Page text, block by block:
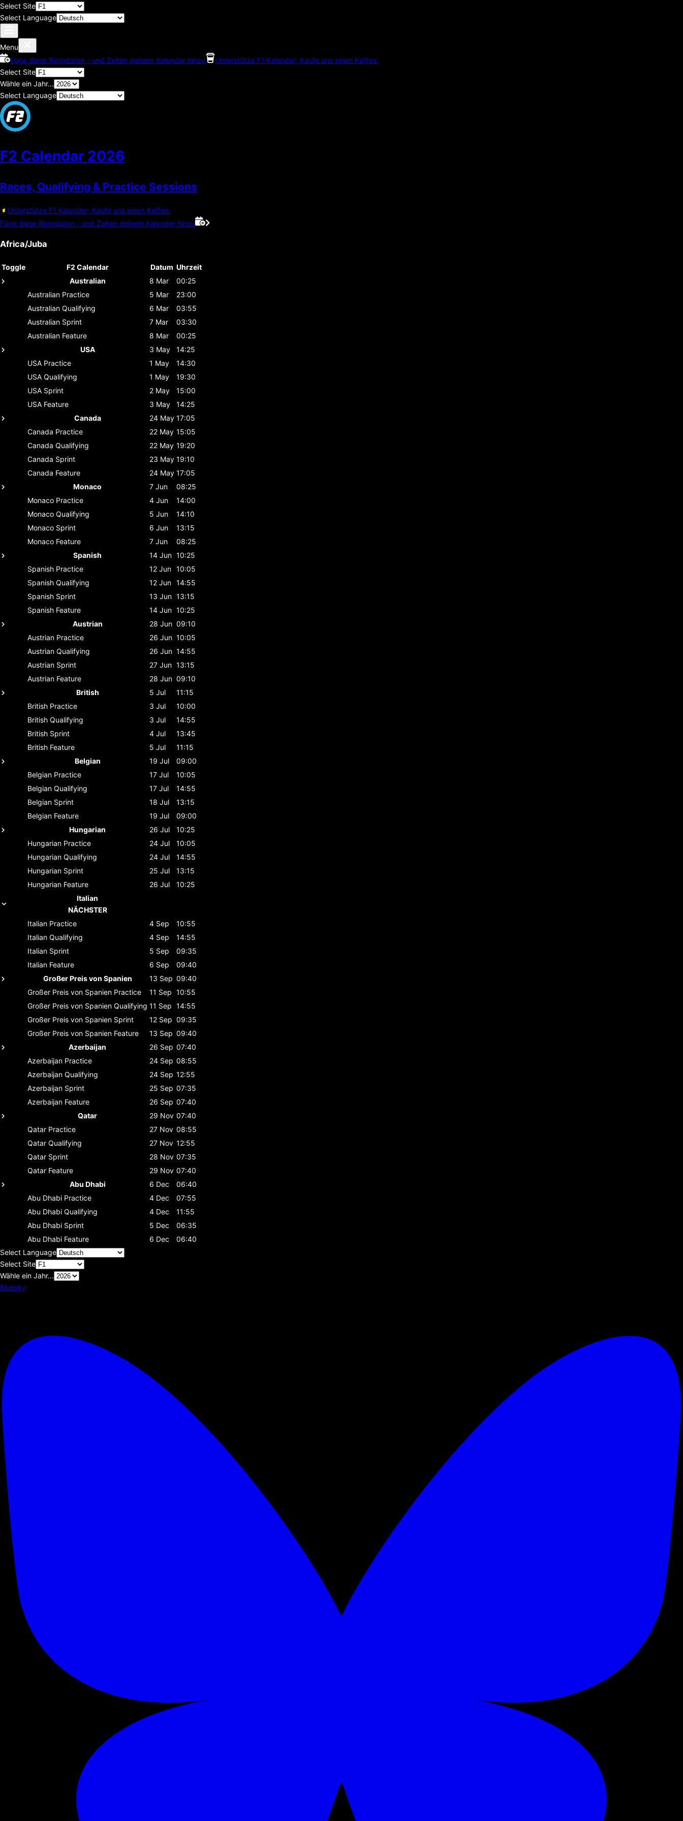
Select Site
Select Language
Menu
Füge diese Renndaten - und Zeiten deinem Kalender hinzu
Unterstütze F1 Kalender; Kaufe uns einen Kaffee.
Select Site
Wähle ein Jahr...
Select Language
F2 Calendar 2026
Races, Qualifying & Practice Sessions
Unterstütze F1 Kalender; Kaufe uns einen Kaffee.
Füge diese Renndaten - und Zeiten deinem Kalender hinzu
Africa/Juba
Toggle F2 Calendar Datum Uhrzeit
Australian
8 Mar
00:25
Australian Practice 5 Mar
23:00
Australian Qualifying 6 Mar
03:55
Australian Sprint 7 Mar
03:30
Australian Feature 8 Mar
00:25
USA
3 May
14:25
USA Practice 1 May
14:30
USA Qualifying 1 May
19:30
USA Sprint 2 May
15:00
USA Feature 3 May
14:25
Canada
24 May 17:05
Canada Practice 22 May 15:05
Canada Qualifying 22 May 19:20
Canada Sprint 23 May 19:10
Canada Feature 24 May 17:05
Monaco
7 Jun
08:25
Monaco Practice 4 Jun
14:00
Monaco Qualifying 5 Jun
14:10
Monaco Sprint 6 Jun
13:15
Monaco Feature 7 Jun
08:25
Spanish
14 Jun 10:25
Spanish Practice 12 Jun 10:05
Spanish Qualifying 12 Jun 14:55
Spanish Sprint 13 Jun 13:15
Spanish Feature 14 Jun 10:25
Austrian
28 Jun 09:10
Austrian Practice 26 Jun 10:05
Austrian Qualifying 26 Jun 14:55
Austrian Sprint 27 Jun 13:15
Austrian Feature 28 Jun 09:10
British
5 Jul
11:15
British Practice 3 Jul
10:00
British Qualifying 3 Jul
14:55
British Sprint 4 Jul
13:45
British Feature 5 Jul
11:15
Belgian
19 Jul
09:00
Belgian Practice 17 Jul
10:05
Belgian Qualifying 17 Jul
14:55
Belgian Sprint 18 Jul
13:15
Belgian Feature 19 Jul
09:00
Hungarian
26 Jul
10:25
Hungarian Practice 24 Jul
10:05
Hungarian Qualifying 24 Jul
14:55
Hungarian Sprint 25 Jul
13:15
Hungarian Feature 26 Jul
10:25
Italian
NÄCHSTER
Italian Practice 4 Sep
10:55
Italian Qualifying 4 Sep
14:55
Italian Sprint 5 Sep
09:35
Italian Feature 6 Sep
09:40
Großer Preis von Spanien
13 Sep 09:40
Großer Preis von Spanien Practice 11 Sep 10:55
Großer Preis von Spanien Qualifying 11 Sep 14:55
Großer Preis von Spanien Sprint 12 Sep 09:35
Großer Preis von Spanien Feature 13 Sep 09:40
Azerbaijan
26 Sep 07:40
Azerbaijan Practice 24 Sep 08:55
Azerbaijan Qualifying 24 Sep 12:55
Azerbaijan Sprint 25 Sep 07:35
Azerbaijan Feature 26 Sep 07:40
Qatar
29 Nov 07:40
Qatar Practice 27 Nov 08:55
Qatar Qualifying 27 Nov 12:55
Qatar Sprint 28 Nov 07:35
Qatar Feature 29 Nov 07:40
Abu Dhabi
6 Dec
06:40
Abu Dhabi Practice 4 Dec
07:55
Abu Dhabi Qualifying 4 Dec
11:55
Abu Dhabi Sprint 5 Dec
06:35
Abu Dhabi Feature 6 Dec
06:40
Select Language
Select Site
Wähle ein Jahr...
Bluesky